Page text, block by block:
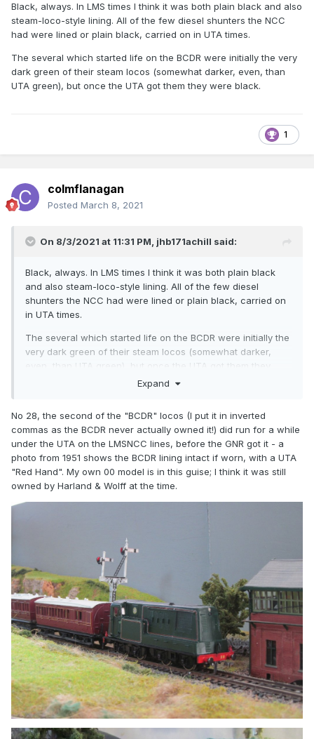
Black, always. In LMS times I think it was both plain black and also
steam-loco-style lining. All of the few diesel shunters the NCC
had were lined or plain black, carried on in UTA times.
The several which started life on the BCDR were initially the very
dark green of their steam locos (somewhat darker, even, than
UTA green), but once the UTA got them they were black.
1
colmflanagan
Posted March 8, 2021
On 8/3/2021 at 11:31 PM, jhb171achill said:
Black, always. In LMS times I think it was both plain black
and also steam-loco-style lining. All of the few diesel
shunters the NCC had were lined or plain black, carried on
in UTA times.
The several which started life on the BCDR were initially the
very dark green of their steam locos (somewhat darker,
even, than UTA green), but once the UTA got them they
Expand
No 28, the second of the "BCDR" locos (I put it in inverted
commas as the BCDR never actually owned it!) did run for a while
under the UTA on the LMSNCC lines, before the GNR got it - a
photo from 1951 shows the BCDR lining intact if worn, with a UTA
"Red Hand". My own 00 model is in this guise; I think it was still
owned by Harland & Wolff at the time.